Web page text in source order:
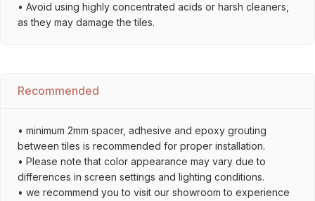
• Avoid using highly concentrated acids or harsh cleaners,
as they may damage the tiles.
Recommended
• minimum 2mm spacer, adhesive and epoxy grouting
between tiles is recommended for proper installation.
• Please note that color appearance may vary due to
differences in screen settings and lighting conditions.
• we recommend you to visit our showroom to experience